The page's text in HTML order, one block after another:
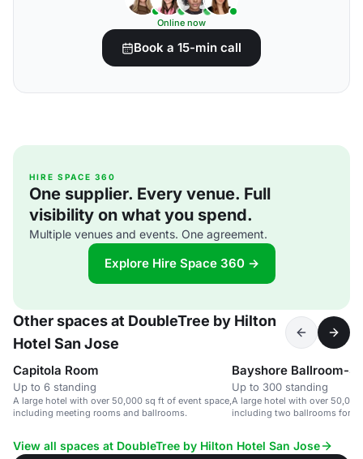
Online now
Book a 15-min call
HIRE SPACE 360
One supplier. Every venue. Full
visibility on what you spend.
Multiple venues and events. One agreement.
Explore Hire Space 360 →
Other spaces at DoubleTree by Hilton
Hotel San Jose
Capitola Room
Up to 6 standing
A large hotel with over 50,000 sq ft of event space,
including meeting rooms and ballrooms.
Bayshore Ballroom-
Up to 300 standing
A large hotel with over
including two ballrooms for
View all spaces at DoubleTree by Hilton Hotel San Jose